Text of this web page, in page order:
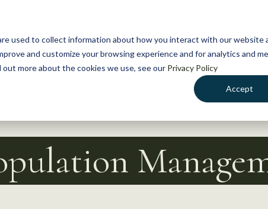
used to collect information about how you interact with our website
and customize your browsing experience and for analytics and
more about the cookies we use, see our Privacy Policy
Accept